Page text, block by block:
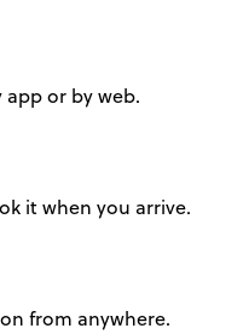
or by web.
it when you arrive.
from anywhere.